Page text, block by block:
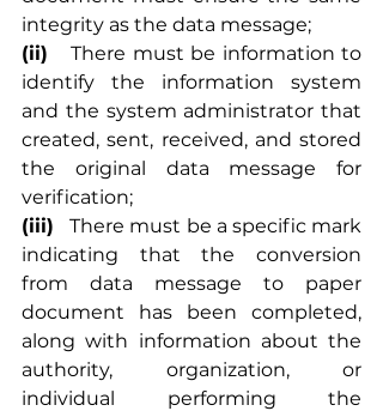
integrity as the data message;
(ii)
	There must be information to
identify the information system
and the system administrator that
created, sent, received, and stored
the original data message for
verification;
(iii)
	There must be a specific mark
indicating that the conversion
from data message to paper
document has been completed,
along with information about the
authority, organization, or
individual performing the